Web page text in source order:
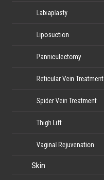
Labiaplasty
Liposuction
Panniculectomy
Reticular Vein Treatment
Spider Vein Treatment
Thigh Lift
Vaginal Rejuvenation
Skin